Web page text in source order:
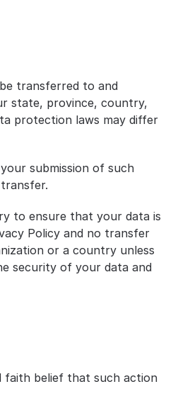
transferred to and
state, province, country,
protection laws may differ
submission of such
to ensure that your data is
Policy and no transfer
or a country unless
security of your data and
faith belief that such action